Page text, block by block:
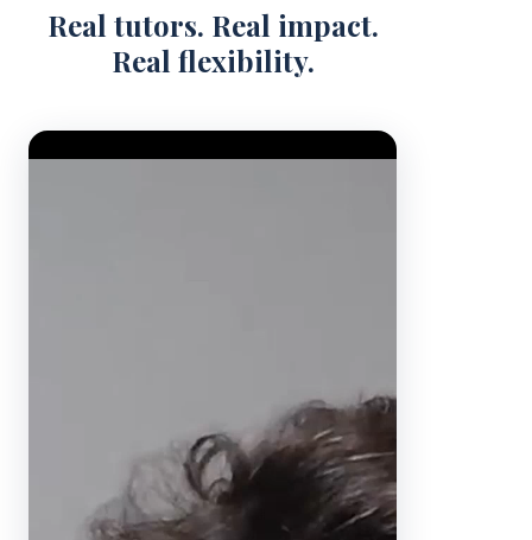
Real tutors. Real impact.
Real flexibility.
Video Player